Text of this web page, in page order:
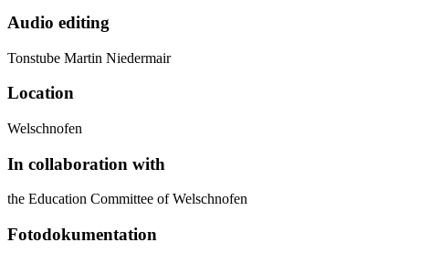
Audio editing
Tonstube Martin Niedermair
Location
Welschnofen
In collaboration with
the Education Committee of Welschnofen
Fotodokumentation